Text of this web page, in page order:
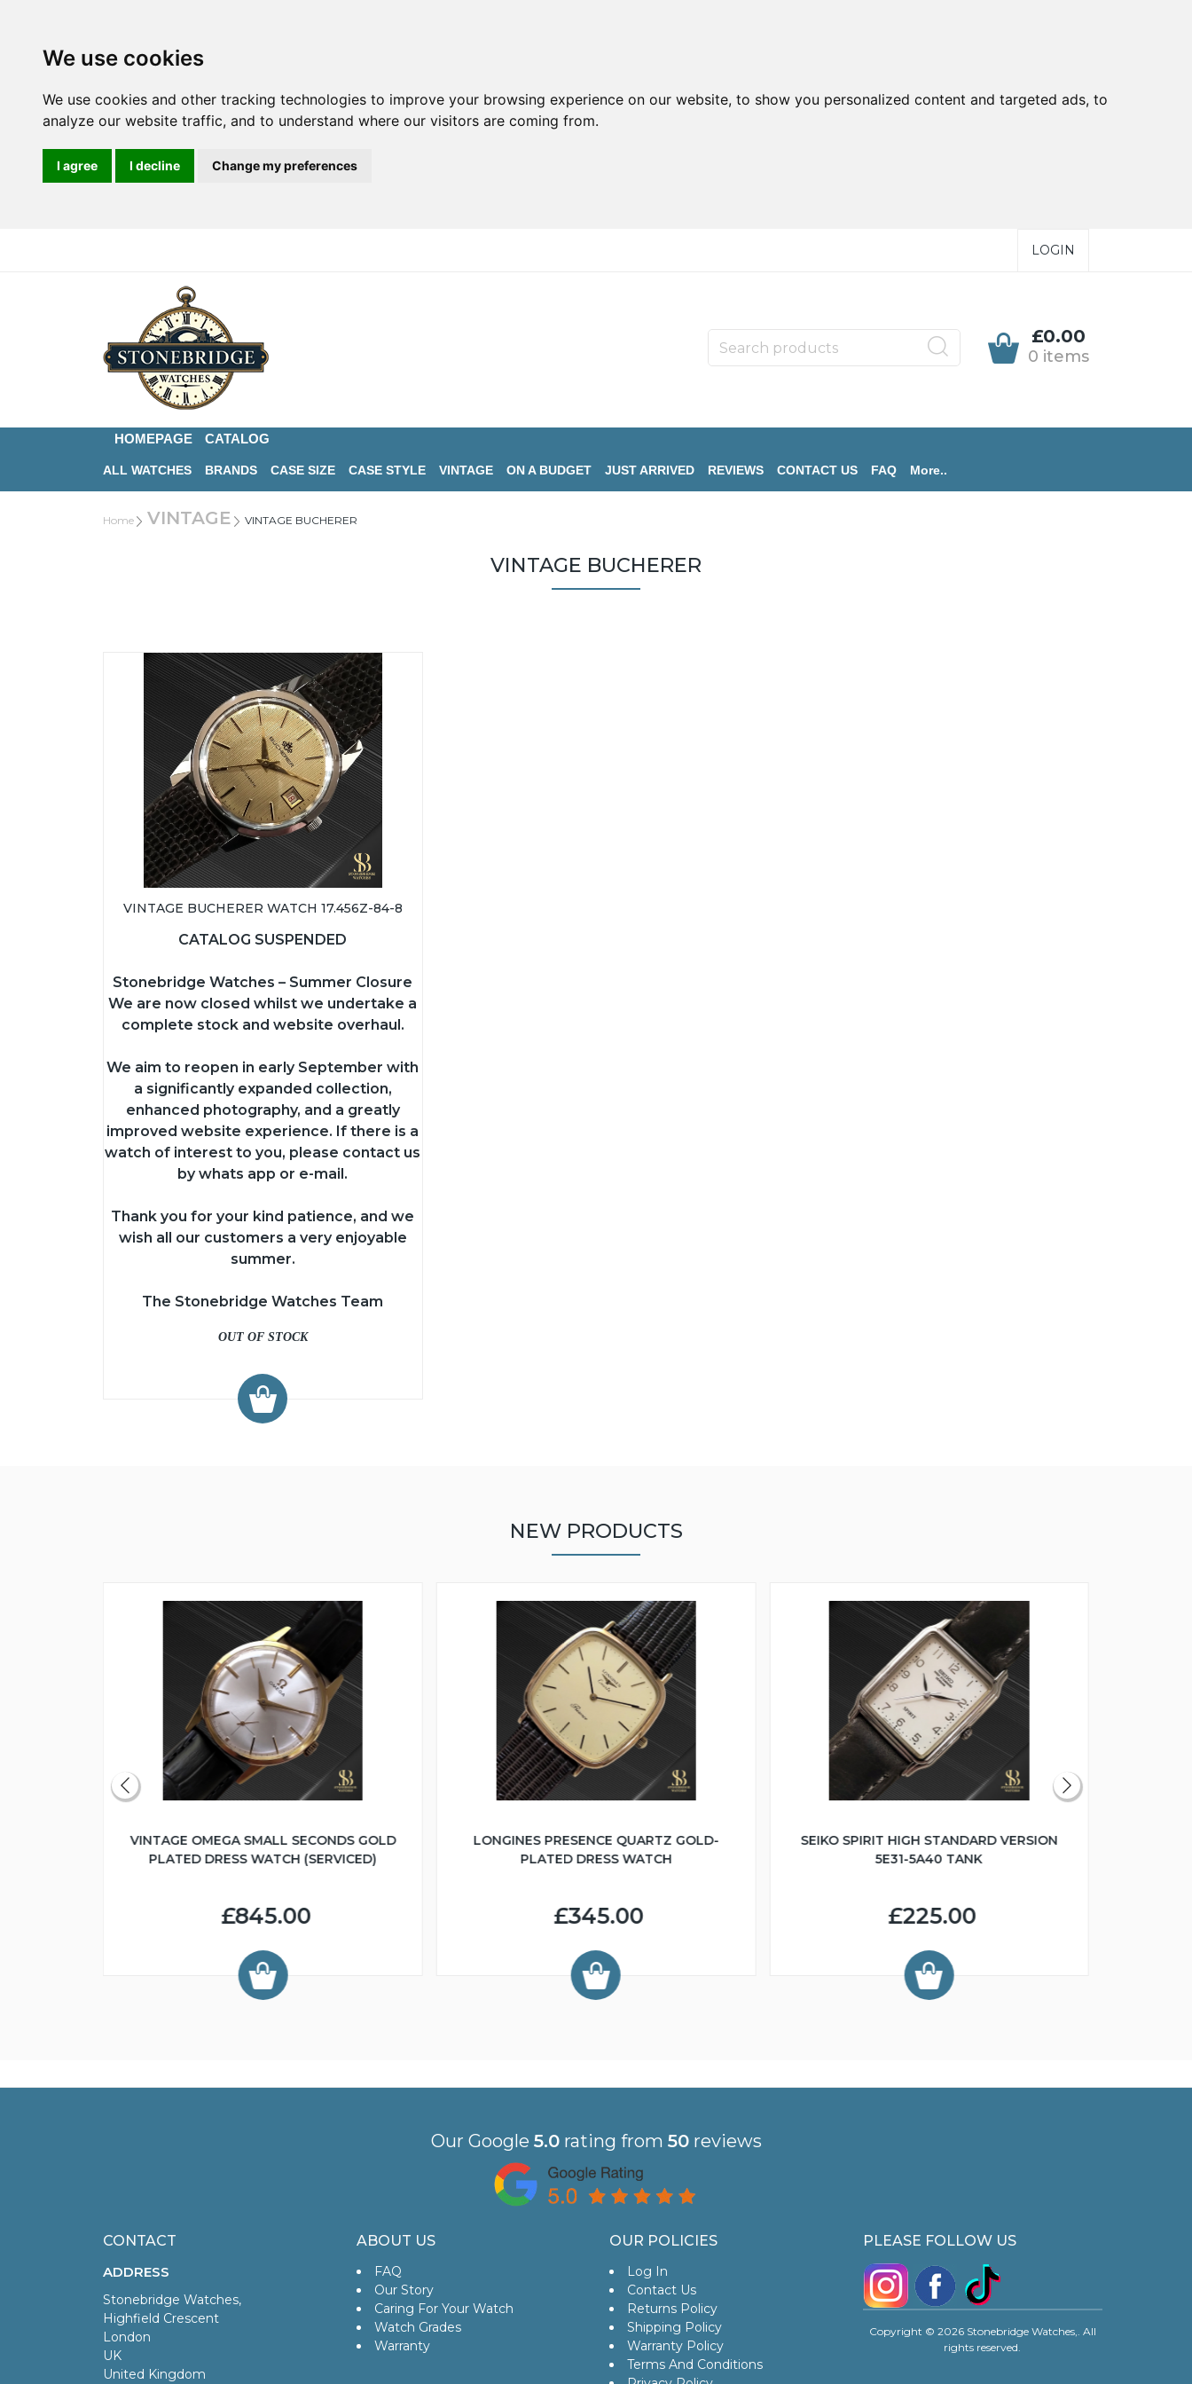
We use cookies
We use cookies and other tracking technologies to improve your browsing experience on our website, to show you personalized content and targeted ads, to
analyze our website traffic, and to understand where our visitors are coming from.
I agree I decline Change my preferences
LOGIN
£0.00
0 items
HOMEPAGE CATALOG
ALL WATCHES BRANDS CASE SIZE CASE STYLE VINTAGE ON A BUDGET JUST ARRIVED REVIEWS CONTACT US FAQ More..
Home VINTAGE VINTAGE BUCHERER
VINTAGE BUCHERER
VINTAGE BUCHERER WATCH 17.456Z-84-8
CATALOG SUSPENDED
Stonebridge Watches – Summer Closure
We are now closed whilst we undertake a
complete stock and website overhaul.
We aim to reopen in early September with
a significantly expanded collection,
enhanced photography, and a greatly
improved website experience. If there is a
watch of interest to you, please contact us
by whats app or e-mail.
Thank you for your kind patience, and we
wish all our customers a very enjoyable
summer.
The Stonebridge Watches Team
OUT OF STOCK
NEW PRODUCTS
VINTAGE OMEGA SMALL SECONDS GOLD
PLATED DRESS WATCH (SERVICED)
£845.00
LONGINES PRESENCE QUARTZ GOLD-
PLATED DRESS WATCH
£345.00
SEIKO SPIRIT HIGH STANDARD VERSION
5E31-5A40 TANK
£225.00
Our Google 5.0rating from 50reviews
CONTACT
ADDRESS
Stonebridge Watches,
Highfield Crescent
London
UK
United Kingdom
ABOUT US
FAQ
Our Story
Caring For Your Watch
Watch Grades
Warranty
OUR POLICIES
Log In
Contact Us
Returns Policy
Shipping Policy
Warranty Policy
Terms And Conditions
PLEASE FOLLOW US
Copyright © 2026 Stonebridge Watches,. All
rights reserved.